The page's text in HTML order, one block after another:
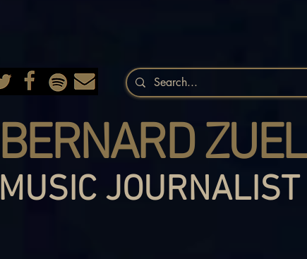
BERNARD ZUEL
MUSIC JOURNALIST